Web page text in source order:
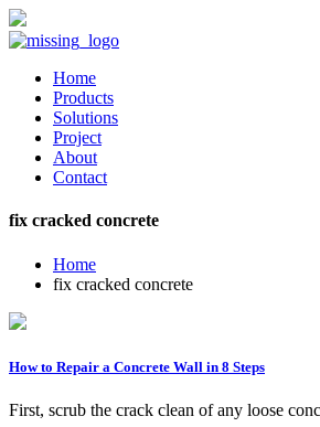
Home
Products
Solutions
Project
About
Contact
fix cracked concrete
Home
fix cracked concrete
How to Repair a Concrete Wall in 8 Steps
First, scrub the crack clean of any loose